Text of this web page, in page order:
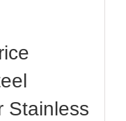
Stainless